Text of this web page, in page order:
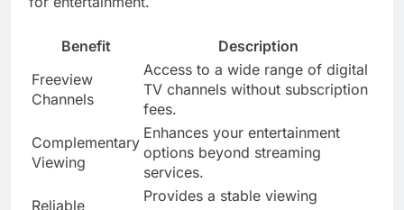
Benefit
Description
Freeview
Channels
Access to a wide range of digital
TV channels without subscription
fees.
Complementary
Viewing
Enhances your entertainment
options beyond streaming
services.
Reliable
Provides a stable viewing